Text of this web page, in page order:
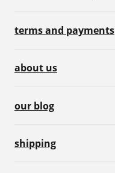
terms and payments
about us
our blog
shipping